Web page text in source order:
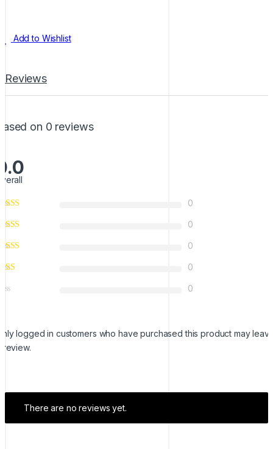
Add to Wishlist
Reviews
on 0 reviews
0
0
0
0
0
logged in customers who have purchased this product may
review.
There are no reviews yet.